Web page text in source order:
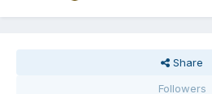
Share
Followers